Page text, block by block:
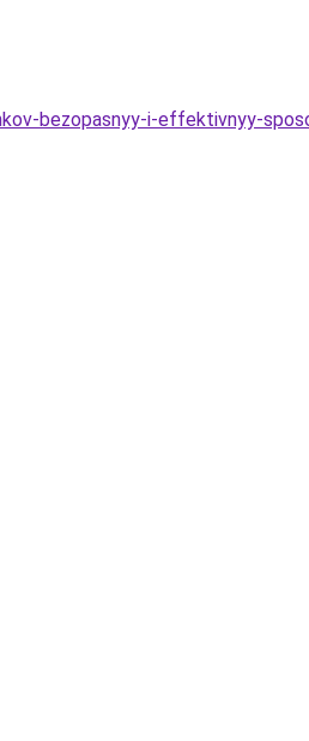
bezopasnyy-i-effektivnyy-